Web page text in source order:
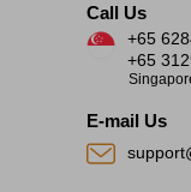
Call Us
+65
+65
E-mail Us